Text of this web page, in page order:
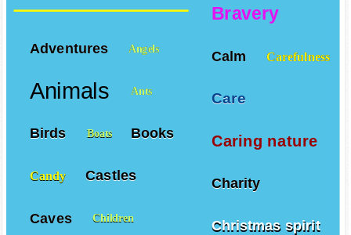
Bravery
Calm Carefulness
Care
Caring nature
Charity
Christmas spirit
Adventures Angels
Animals Ants
Birds Boats Books
Candy Castles
Caves Children